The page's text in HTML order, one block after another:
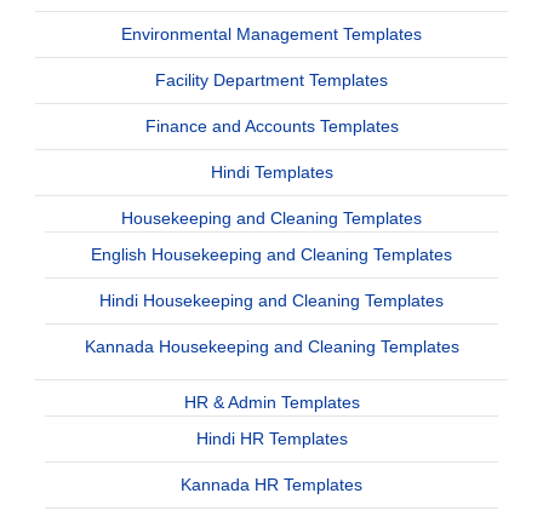
Environmental Management Templates
Facility Department Templates
Finance and Accounts Templates
Hindi Templates
Housekeeping and Cleaning Templates
English Housekeeping and Cleaning Templates
Hindi Housekeeping and Cleaning Templates
Kannada Housekeeping and Cleaning Templates
HR & Admin Templates
Hindi HR Templates
Kannada HR Templates